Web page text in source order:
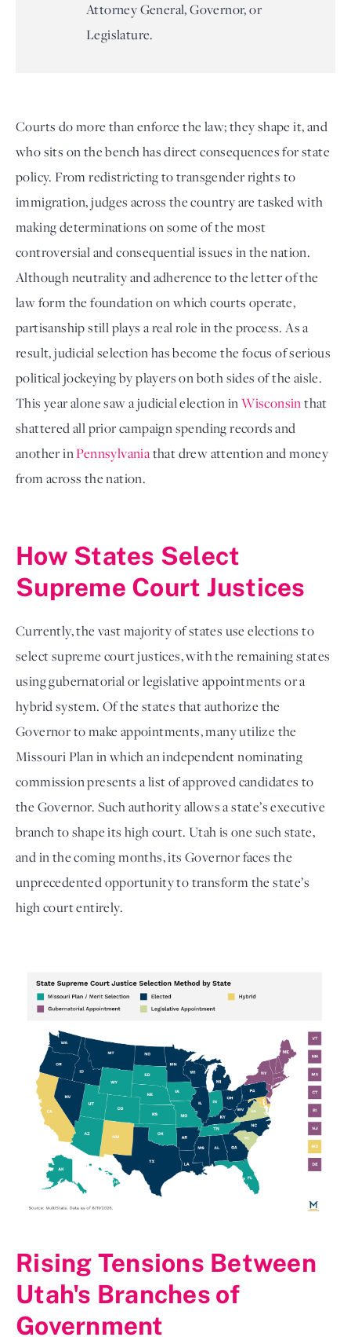
Attorney General, Governor, or
Legislature.
Courts do more than enforce the law; they shape it, and
who sits on the bench has direct consequences for state
policy. From redistricting to transgender rights to
immigration, judges across the country are tasked with
making determinations on some of the most
controversial and consequential issues in the nation.
Although neutrality and adherence to the letter of the
law form the foundation on which courts operate,
partisanship still plays a real role in the process. As a
result, judicial selection has become the focus of serious
political jockeying by players on both sides of the aisle.
This year alone saw a judicial election inWisconsinthat
shattered all prior campaign spending records and
another inPennsylvaniathat drew attention and money
from across the nation.
How States Select
Supreme Court Justices
Currently, the vast majority of states use elections to
select supreme court justices, with the remaining states
using gubernatorial or legislative appointments or a
hybrid system. Of the states that authorize the
Governor to make appointments, many utilize the
Missouri Plan in which an independent nominating
commission presents a list of approved candidates to
the Governor. Such authority allows a state’s executive
branch to shape its high court. Utah is one such state,
and in the coming months, its Governor faces the
unprecedented opportunity to transform the state’s
high court entirely.
Rising Tensions Between
Utah's Branches of
Government